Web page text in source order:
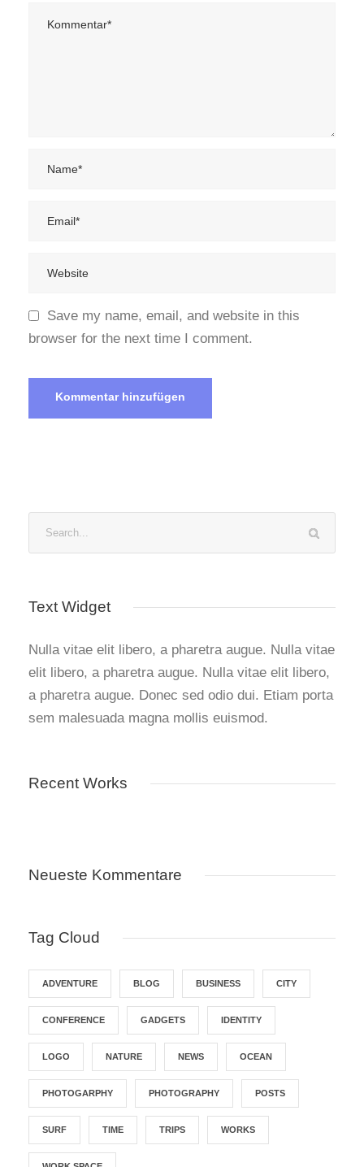
Save my name, email, and website in this
browser for the next time I comment.
Text Widget
Nulla vitae elit libero, a pharetra augue. Nulla vitae
elit libero, a pharetra augue. Nulla vitae elit libero,
a pharetra augue. Donec sed odio dui. Etiam porta
sem malesuada magna mollis euismod.
Recent Works
Neueste Kommentare
Tag Cloud
ADVENTURE BLOG BUSINESS CITY
CONFERENCE GADGETS IDENTITY
LOGO NATURE NEWS OCEAN
PHOTOGARPHY PHOTOGRAPHY POSTS
SURF TIME TRIPS WORKS